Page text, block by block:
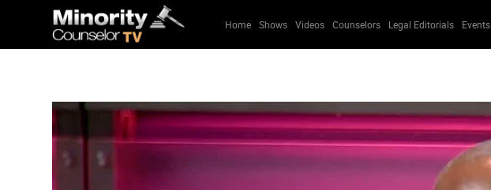
Home Shows Videos Counselors Legal Editorials Events